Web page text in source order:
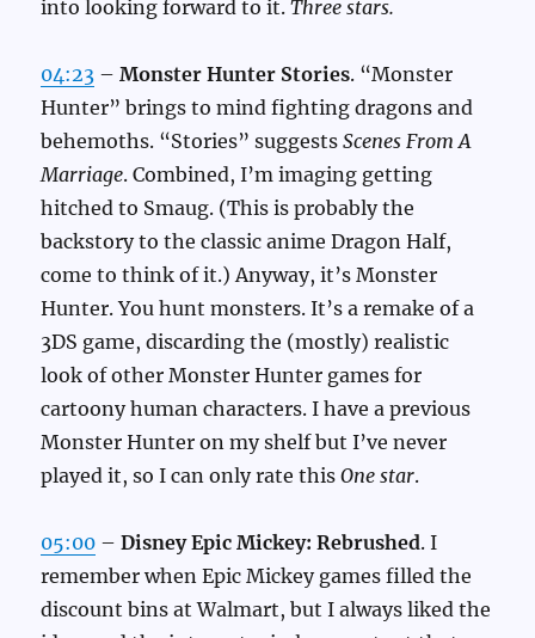
into looking forward to it.Three stars.
04:23 –Monster Hunter Stories. “Monster
Hunter” brings to mind fighting dragons and
behemoths. “Stories” suggestsScenes From A
Marriage. Combined, I’m imaging getting
hitched to Smaug. (This is probably the
backstory to the classic anime Dragon Half,
come to think of it.) Anyway, it’s Monster
Hunter. You hunt monsters. It’s a remake of a
3DS game, discarding the (mostly) realistic
look of other Monster Hunter games for
cartoony human characters. I have a previous
Monster Hunter on my shelf but I’ve never
played it, so I can only rate thisOne star.
05:00 –Disney Epic Mickey: Rebrushed. I
remember when Epic Mickey games filled the
discount bins at Walmart, but I always liked the